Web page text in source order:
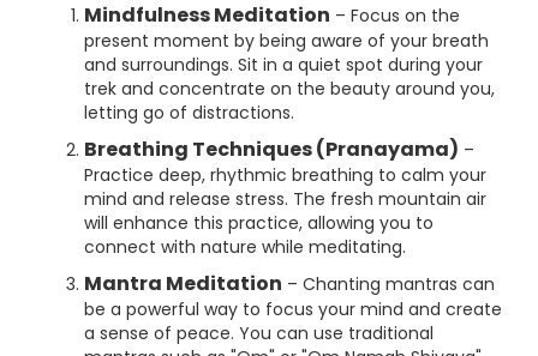
Mindfulness Meditation – Focus on the
present moment by being aware of your breath
and surroundings. Sit in a quiet spot during your
trek and concentrate on the beauty around you,
letting go of distractions.
Breathing Techniques (Pranayama) –
Practice deep, rhythmic breathing to calm your
mind and release stress. The fresh mountain air
will enhance this practice, allowing you to
connect with nature while meditating.
Mantra Meditation – Chanting mantras can
be a powerful way to focus your mind and create
a sense of peace. You can use traditional